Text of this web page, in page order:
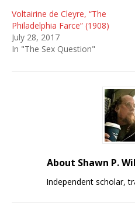
Voltairine de Cleyre, “The
Philadelphia Farce” (1908)
July 28, 2017
In "The Sex Question"
About Shawn P.
Independent scholar,